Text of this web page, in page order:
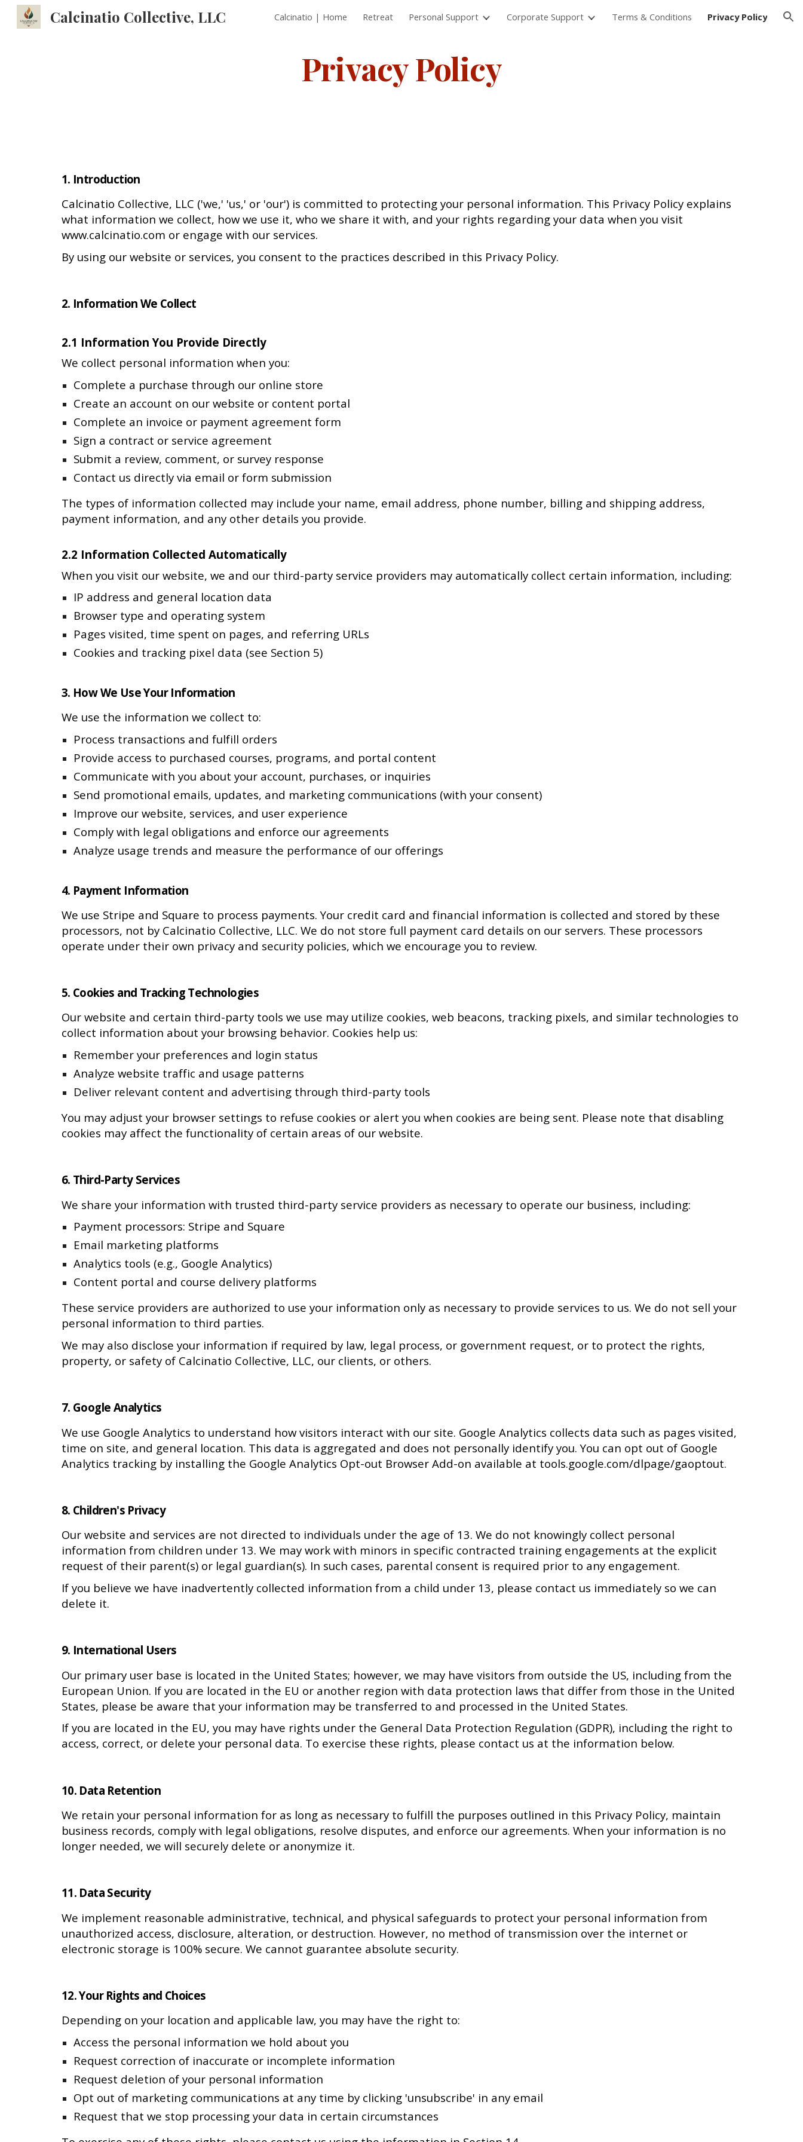
Skip to main content Skip to navigation
Calcinatio Collective, LLC Calcinatio | Home Retreat Personal Support Corporate Support Terms & Conditions Privacy Policy
Privacy Policy
1. Introduction
Calcinatio Collective, LLC ('we,' 'us,' or 'our') is committed to protecting your personal information. This Privacy Policy explains
what information we collect, how we use it, who we share it with, and your rights regarding your data when you visit
www.calcinatio.com or engage with our services.
By using our website or services, you consent to the practices described in this Privacy Policy.
2. Information We Collect
2.1 Information You Provide Directly
We collect personal information when you:
Complete a purchase through our online store
Create an account on our website or content portal
Complete an invoice or payment agreement form
Sign a contract or service agreement
Submit a review, comment, or survey response
Contact us directly via email or form submission
The types of information collected may include your name, email address, phone number, billing and shipping address,
payment information, and any other details you provide.
2.2 Information Collected Automatically
When you visit our website, we and our third-party service providers may automatically collect certain information, including:
IP address and general location data
Browser type and operating system
Pages visited, time spent on pages, and referring URLs
Cookies and tracking pixel data (see Section 5)
3. How We Use Your Information
We use the information we collect to:
Process transactions and fulfill orders
Provide access to purchased courses, programs, and portal content
Communicate with you about your account, purchases, or inquiries
Send promotional emails, updates, and marketing communications (with your consent)
Improve our website, services, and user experience
Comply with legal obligations and enforce our agreements
Analyze usage trends and measure the performance of our offerings
4. Payment Information
We use Stripe and Square to process payments. Your credit card and financial information is collected and stored by these
processors, not by Calcinatio Collective, LLC. We do not store full payment card details on our servers. These processors
operate under their own privacy and security policies, which we encourage you to review.
5. Cookies and Tracking Technologies
Our website and certain third-party tools we use may utilize cookies, web beacons, tracking pixels, and similar technologies to
collect information about your browsing behavior. Cookies help us:
Remember your preferences and login status
Analyze website traffic and usage patterns
Deliver relevant content and advertising through third-party tools
You may adjust your browser settings to refuse cookies or alert you when cookies are being sent. Please note that disabling
cookies may affect the functionality of certain areas of our website.
6. Third-Party Services
We share your information with trusted third-party service providers as necessary to operate our business, including:
Payment processors: Stripe and Square
Email marketing platforms
Analytics tools (e.g., Google Analytics)
Content portal and course delivery platforms
These service providers are authorized to use your information only as necessary to provide services to us. We do not sell your
personal information to third parties.
We may also disclose your information if required by law, legal process, or government request, or to protect the rights,
property, or safety of Calcinatio Collective, LLC, our clients, or others.
7. Google Analytics
We use Google Analytics to understand how visitors interact with our site. Google Analytics collects data such as pages visited,
time on site, and general location. This data is aggregated and does not personally identify you. You can opt out of Google
Analytics tracking by installing the Google Analytics Opt-out Browser Add-on available at tools.google.com/dlpage/gaoptout.
8. Children's Privacy
Our website and services are not directed to individuals under the age of 13. We do not knowingly collect personal
information from children under 13. We may work with minors in specific contracted training engagements at the explicit
request of their parent(s) or legal guardian(s). In such cases, parental consent is required prior to any engagement.
If you believe we have inadvertently collected information from a child under 13, please contact us immediately so we can
delete it.
9. International Users
Our primary user base is located in the United States; however, we may have visitors from outside the US, including from the
European Union. If you are located in the EU or another region with data protection laws that differ from those in the United
States, please be aware that your information may be transferred to and processed in the United States.
If you are located in the EU, you may have rights under the General Data Protection Regulation (GDPR), including the right to
access, correct, or delete your personal data. To exercise these rights, please contact us at the information below.
10. Data Retention
We retain your personal information for as long as necessary to fulfill the purposes outlined in this Privacy Policy, maintain
business records, comply with legal obligations, resolve disputes, and enforce our agreements. When your information is no
longer needed, we will securely delete or anonymize it.
11. Data Security
We implement reasonable administrative, technical, and physical safeguards to protect your personal information from
unauthorized access, disclosure, alteration, or destruction. However, no method of transmission over the internet or
electronic storage is 100% secure. We cannot guarantee absolute security.
12. Your Rights and Choices
Depending on your location and applicable law, you may have the right to:
Access the personal information we hold about you
Request correction of inaccurate or incomplete information
Request deletion of your personal information
Opt out of marketing communications at any time by clicking 'unsubscribe' in any email
Request that we stop processing your data in certain circumstances